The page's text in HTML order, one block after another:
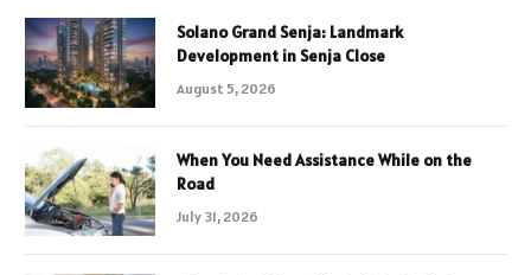
Solano Grand Senja: Landmark
Development in Senja Close
August 5, 2026
When You Need Assistance While on the
Road
July 31, 2026